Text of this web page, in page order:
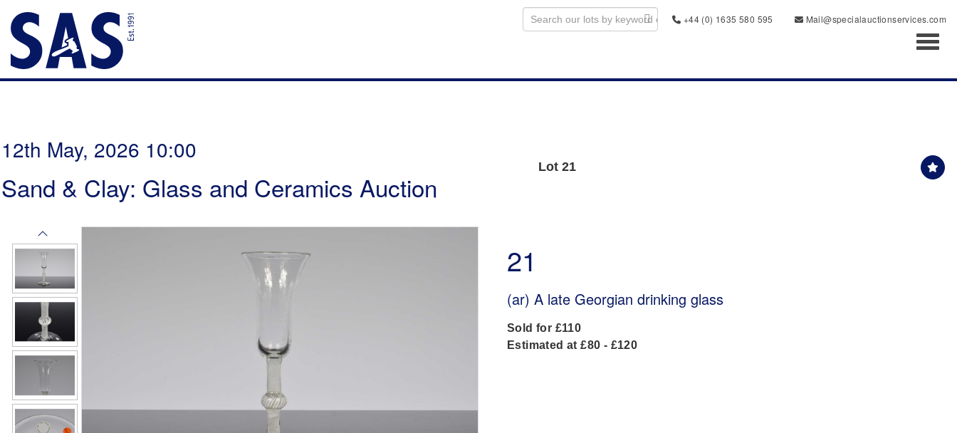
+44 (0) 1635 580 595
Mail@specialauctionservices.com
12th May, 2026 10:00
Sand & Clay: Glass and Ceramics Auction
Lot 21
21
(ar) A late Georgian drinking glass
Sold for £110
Estimated at £80 - £120